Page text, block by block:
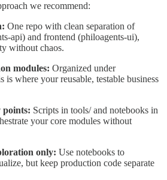
we recommend:
One repo with clean separation of
api) and frontend (philoagents-ui),
without chaos.
modules: Organized under
is where your reusable, testable business
Scripts in tools/ and notebooks in
your core modules without
only: Use notebooks to
but keep production code separate